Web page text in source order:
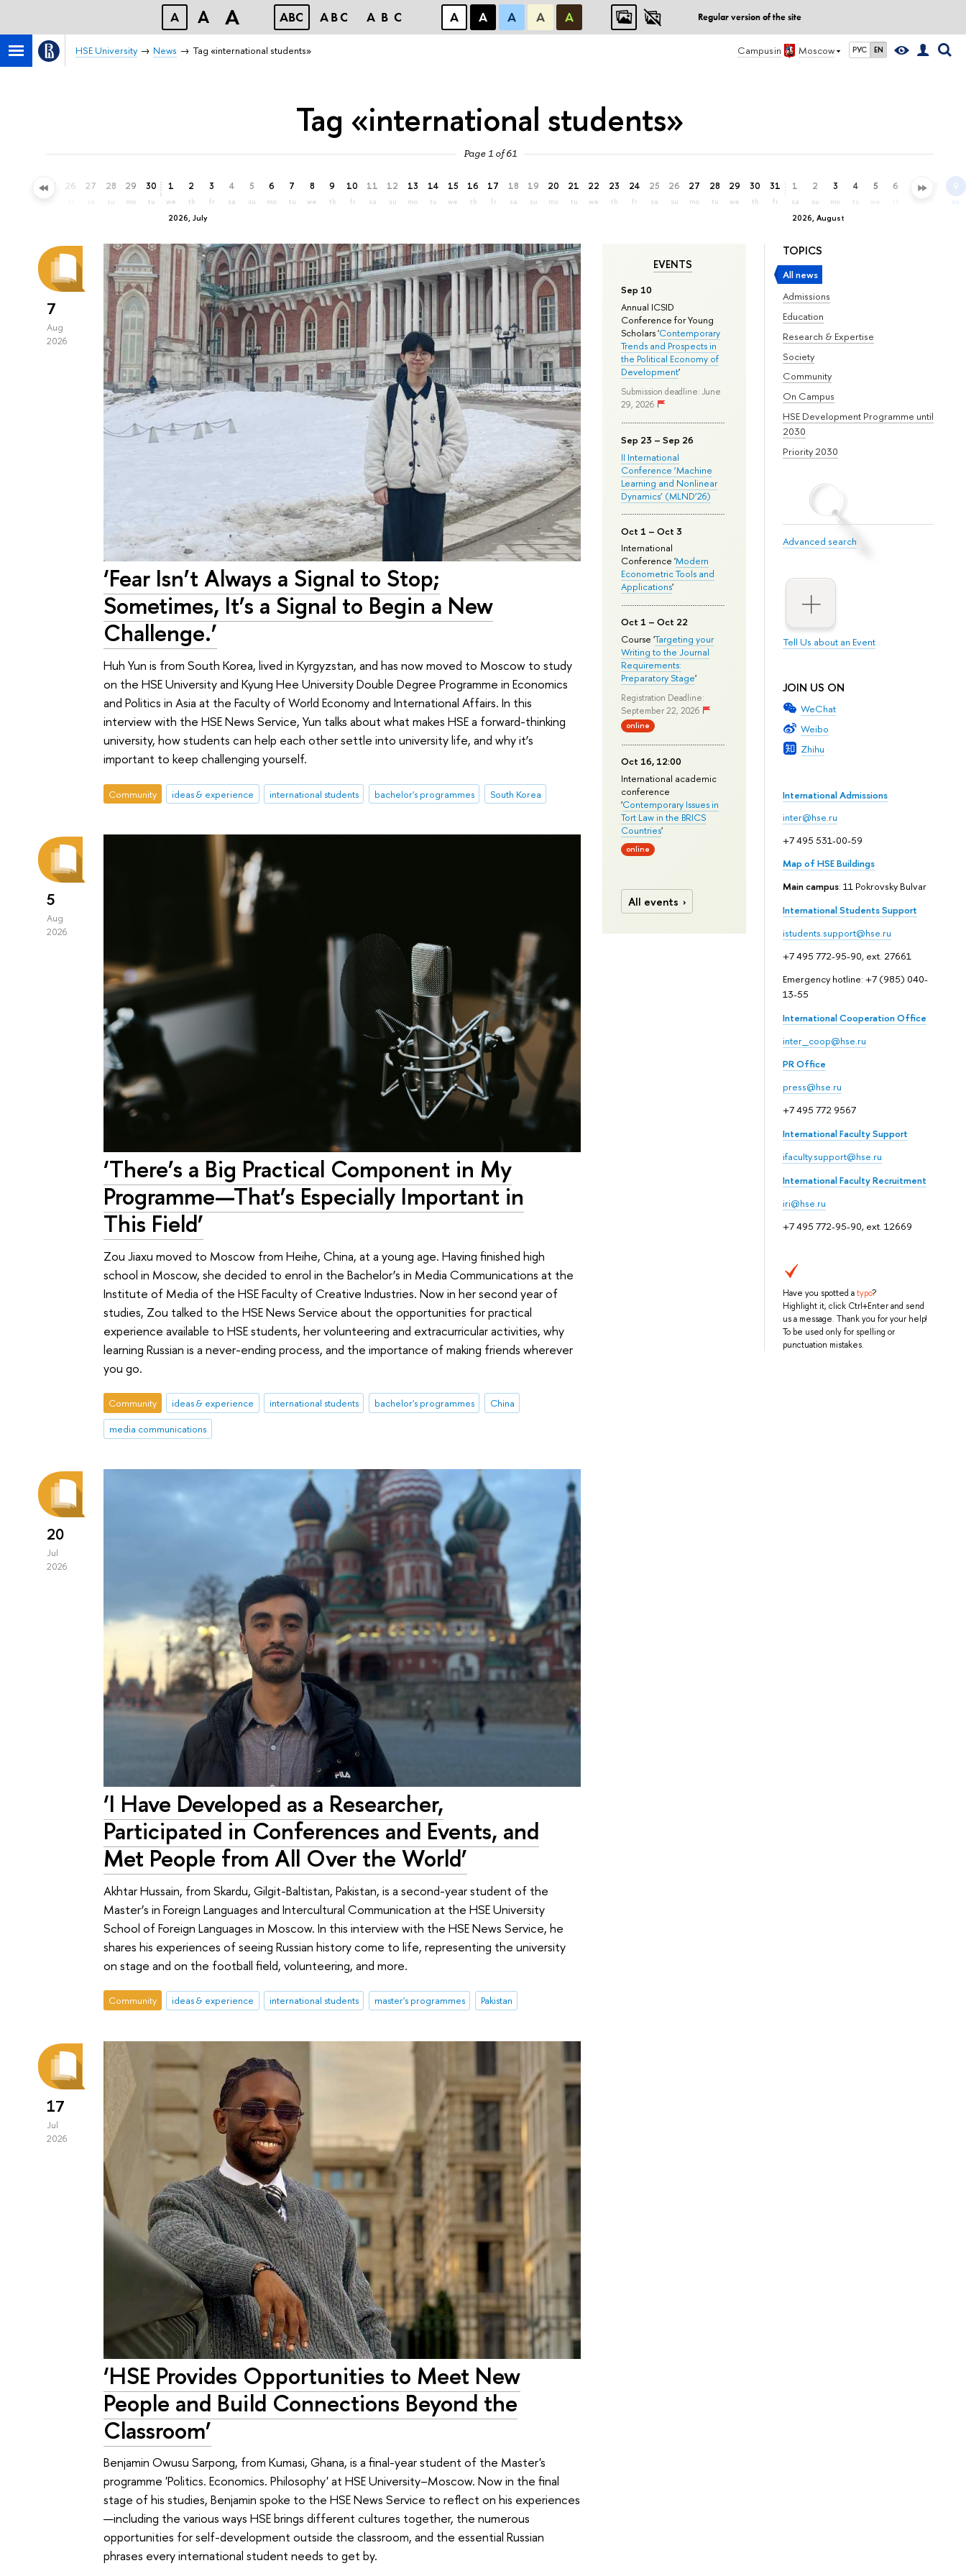
A A A ABC ABC ABC А А А А А Regular version of the site
Campus in Moscow РУС EN
HSE University News Tag «international students»
Tag «international students»
Page 1 of 61
25 26 27 28
su
29
mo
30
tu
2026, July
1
we
2
th
3
fr
4
sa
5
su
6
mo
7
tu
8
we
9
th
10
fr
11
sa
12
su
13
mo
14
tu
15
we
16
th
17
fr
18
sa
19
su
20
mo
21
tu
22
we
23
th
24
fr
25
sa
26
su
27
mo
28
tu
29
we
30
th
31
fr
2026, August
1
sa
2
su
3
mo
4
tu
5 6 7 9
su
TOPICS
All news
Admissions
Education
Research & Expertise
Society
Community
On Campus
HSE Development Programme until
2030
Priority 2030
Advanced search
Tell Us about an Event
JOIN US ON
WeChat
Weibo
Zhihu
International Admissions
inter@hse.ru
+7 495 531-00-59
Map of HSE Buildings
Main campus: 11 Pokrovsky Bulvar
International Students Support
istudents.support@hse.ru
+7 495 772-95-90, ext. 27661
Emergency hotline: +7 (985) 040-
13-55
International Cooperation Office
inter_coop@hse.ru
PR Office
press@hse.ru
+7 495 772 9567
International Faculty Support
ifaculty.support@hse.ru
International Faculty Recruitment
iri@hse.ru
+7 495 772-95-90, ext. 12669
Have you spotted atypo?
Highlight it, click Ctrl+Enter and send
us a message. Thank you for your help!
To be used only for spelling or
punctuation mistakes.
EVENTS
Sep 10
Annual ICSID
Conference for Young
Scholars 'Contemporary
Trends and Prospects in
the Political Economy of
Development'
Submission deadline: June
29, 2026
Sep 23 – Sep 26
II International
Conference ‘Machine
Learning and Nonlinear
Dynamics’ (MLND’26)
Oct 1 – Oct 3
International
Conference 'Modern
Econometric Tools and
Applications'
Oct 1 – Oct 22
Course 'Targeting your
Writing to the Journal
Requirements:
Preparatory Stage'
Registration Deadline:
September 22, 2026
online
Oct 16, 12:00
International academic
conference
'Contemporary Issues in
Tort Law in the BRICS
Countries'
online
All events
7
Aug
2026
‘Fear Isn’t Always a Signal to Stop;
Sometimes, It’s a Signal to Begin a New
Challenge.’
Huh Yun is from South Korea, lived in Kyrgyzstan, and has now moved to Moscow to study
on the HSE University and Kyung Hee University Double Degree Programme in Economics
and Politics in Asia at the Faculty of World Economy and International Affairs. In this
interview with the HSE News Service, Yun talks about what makes HSE a forward-thinking
university, how students can help each other settle into university life, and why it’s
important to keep challenging yourself.
Community ideas & experience international students bachelor's programmes South Korea
5
Aug
2026
‘There’s a Big Practical Component in My
Programme—That’s Especially Important in
This Field’
Zou Jiaxu moved to Moscow from Heihe, China, at a young age. Having finished high
school in Moscow, she decided to enrol in the Bachelor’s in Media Communications at the
Institute of Media of the HSE Faculty of Creative Industries. Now in her second year of
studies, Zou talked to the HSE News Service about the opportunities for practical
experience available to HSE students, her volunteering and extracurricular activities, why
learning Russian is a never-ending process, and the importance of making friends wherever
you go.
Community ideas & experience international students bachelor's programmes
China
media communications
20
Jul
2026
‘I Have Developed as a Researcher,
Participated in Conferences and Events, and
Met People from All Over the World’
Akhtar Hussain, from Skardu, Gilgit-Baltistan, Pakistan, is a second-year student of the
Master’s in Foreign Languages and Intercultural Communication at the HSE University
School of Foreign Languages in Moscow. In this interview with the HSE News Service, he
shares his experiences of seeing Russian history come to life, representing the university
on stage and on the football field, volunteering, and more.
Community ideas & experience international students master's programmes Pakistan
17
Jul
2026
‘HSE Provides Opportunities to Meet New
People and Build Connections Beyond the
Classroom’
Benjamin Owusu Sarpong, from Kumasi, Ghana, is a final-year student of the Master's
programme 'Politics. Economics. Philosophy' at HSE University–Moscow. Now in the final
stage of his studies, Benjamin spoke to the HSE News Service to reflect on his experiences
—including the various ways HSE brings different cultures together, the numerous
opportunities for self-development outside the classroom, and the essential Russian
phrases every international student needs to get by.